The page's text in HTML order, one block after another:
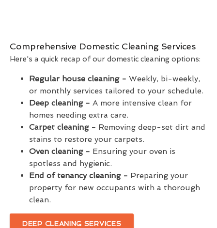
Comprehensive Domestic Cleaning Services
Here's a quick recap of our domestic cleaning options:
Regular house cleaning - Weekly, bi-weekly,
or monthly services tailored to your schedule.
Deep cleaning - A more intensive clean for
homes needing extra care.
Carpet cleaning - Removing deep-set dirt and
stains to restore your carpets.
Oven cleaning - Ensuring your oven is
spotless and hygienic.
End of tenancy cleaning - Preparing your
property for new occupants with a thorough
clean.
DEEP CLEANING SERVICES